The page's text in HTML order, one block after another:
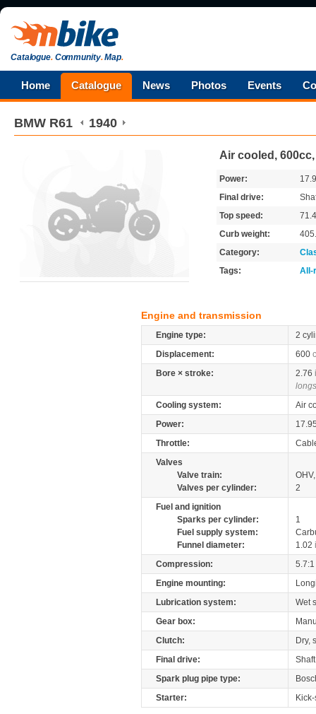
Catalogue.Community.Map.
Home Catalogue News Photos Events
BMW R61 1940
Air cooled,
Power:
Final drive:
Top speed:
Curb weight:
Category:
Tags:
All-
Engine and transmission
Engine type:
2
Displacement:
600
Bore × stroke:
2.76
Cooling system:
Air
Power:
Throttle:
Valves
Valve train:
Valves per cylinder:
2
Fuel and ignition
Sparks per cylinder:
1
Fuel supply system:
Funnel diameter:
1.02
Compression:
5.7:1
Engine mounting:
Lubrication system:
Wet
Gear box:
Clutch:
Dry,
Final drive:
Shaft
Spark plug pipe type:
Starter: